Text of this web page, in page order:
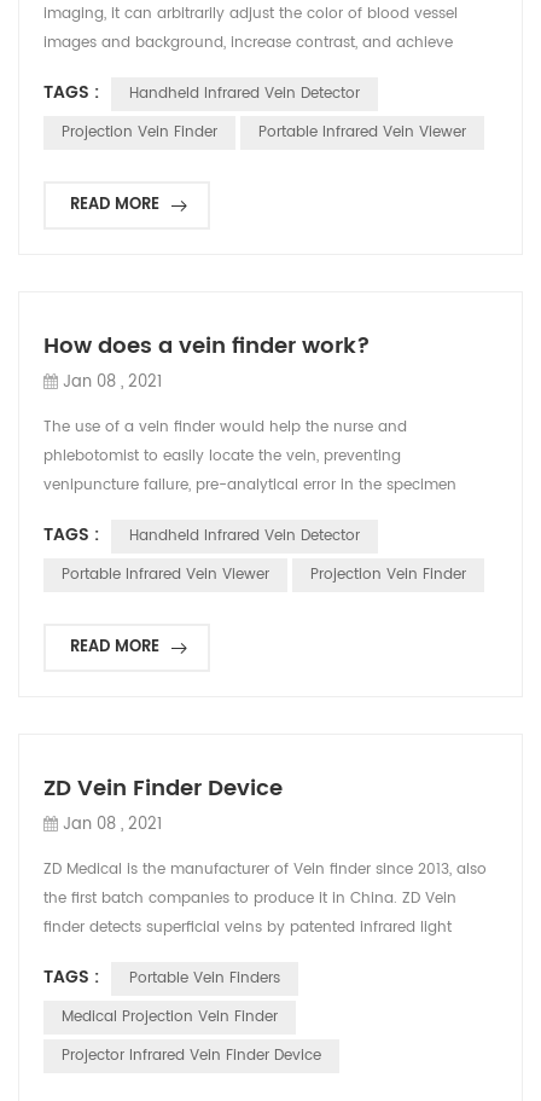
imaging, it can arbitrarily adjust the color of blood vessel
images and background, increase contrast, and achieve
aspect It adopts safe medical cold light source, without laser,
which can effectively prevent the instrument from harming
TAGS :
Handheld Infrared Vein Detector
Projection Vein Finder
Portable Infrared Vein Viewer
READ MORE
How does a vein finder work?
Jan 08 , 2021
The use of a vein finder would help the nurse and
phlebotomist to easily locate the vein, preventing
venipuncture failure, pre-analytical error in the specimen
Locating the vein is not easy, there are some factors that
affect patients’ veins visibility such as variation on the skin of
TAGS :
Handheld Infrared Vein Detector
Portable Infrared Vein Viewer
Projection Vein Finder
READ MORE
ZD Vein Finder Device
Jan 08 , 2021
ZD Medical is the manufacturer of Vein finder since 2013, also
the first batch companies to produce it in China. ZD Vein
finder detects superficial veins by patented infrared light
skin. It helps medical staff find vein`s location and reduce
needle stick attempts. The principle is that infrared light can
TAGS :
Portable Vein Finders
Medical Projection Vein Finder
Projector Infrared Vein Finder Device